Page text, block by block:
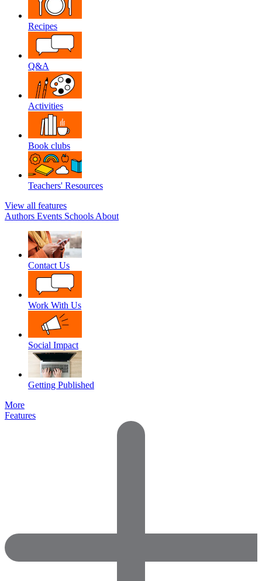
Recipes
Q&A
Activities
Book clubs
Teachers' Resources
View all features
Authors Events Schools About
Contact Us
Work With Us
Social Impact
Getting Published
More
Features